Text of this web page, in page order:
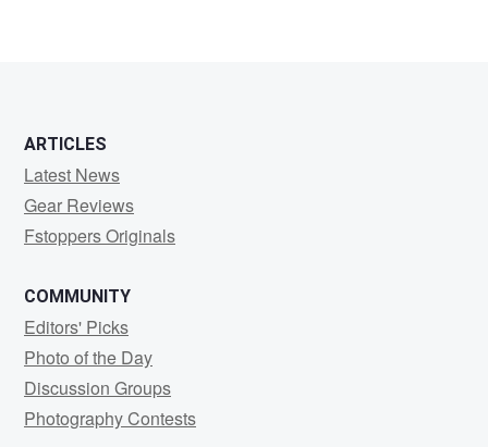
ARTICLES
Latest News
Gear Reviews
Fstoppers Originals
COMMUNITY
Editors' Picks
Photo of the Day
Discussion Groups
Photography Contests